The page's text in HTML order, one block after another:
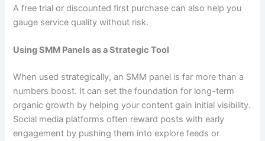
A free trial or discounted first purchase can also help you
gauge service quality without risk.
Using SMM Panels as a Strategic Tool
When used strategically, an SMM panel is far more than a
numbers boost. It can set the foundation for long-term
organic growth by helping your content gain initial visibility.
Social media platforms often reward posts with early
engagement by pushing them into explore feeds or